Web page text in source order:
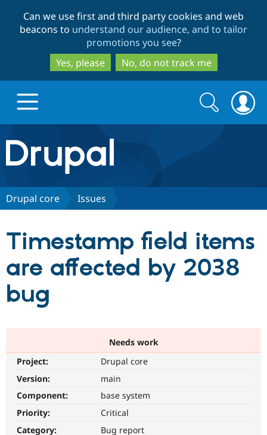
to
main
content
to
search
Can we use first and third party cookies and web
beacons to understand our audience, and to tailor
promotions you see?
Yes, please
No, do not track me
Drupal.org home
Discover Drupal
Drupal CMS
Download
Partners & Services
Become a
Community
Community
Get Started
Search
form
Search
Drupal core Issues
Timestamp field items
are affected by 2038
bug
Needs work
Project:
Drupal core
Version:
main
Component:
base system
Priority:
Critical
Category:
Bug report